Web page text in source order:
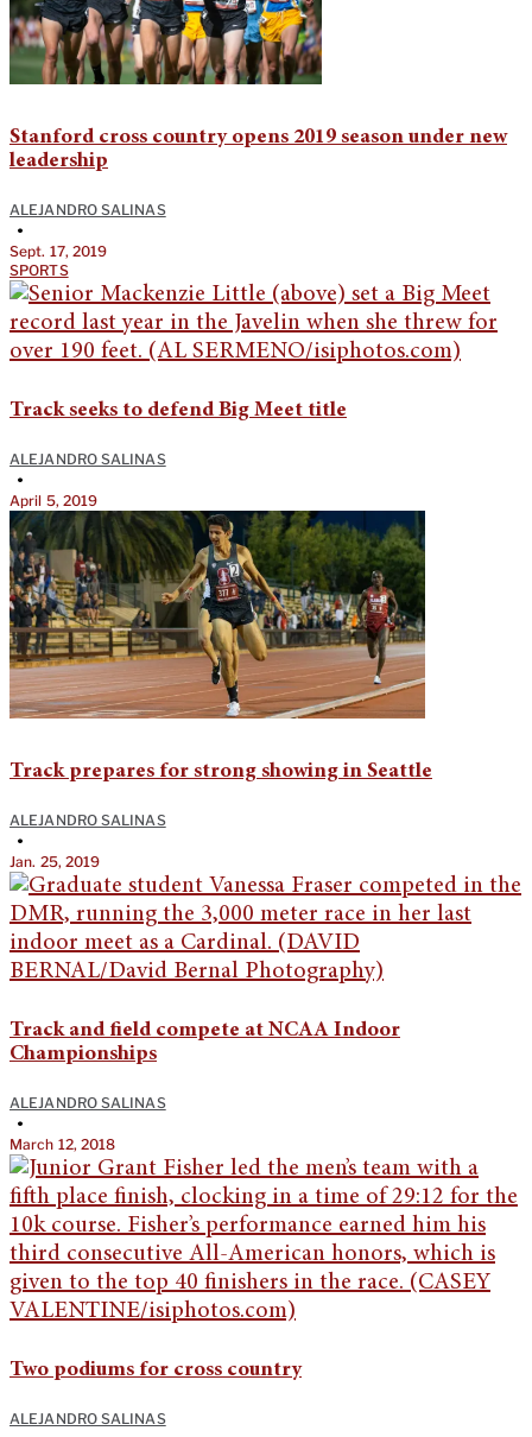
Stanford cross country opens 2019 season under new
leadership
ALEJANDRO SALINAS
•
Sept. 17, 2019
SPORTS
Track seeks to defend Big Meet title
ALEJANDRO SALINAS
•
April 5, 2019
Track prepares for strong showing in Seattle
ALEJANDRO SALINAS
•
Jan. 25, 2019
Track and field compete at NCAA Indoor
Championships
ALEJANDRO SALINAS
•
March 12, 2018
Two podiums for cross country
ALEJANDRO SALINAS